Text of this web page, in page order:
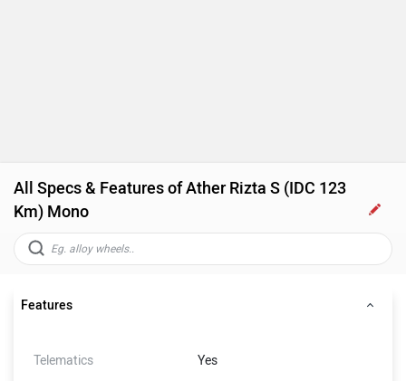
All Specs & Features of Ather Rizta S (IDC 123
Km) Mono
Features
Telematics Yes